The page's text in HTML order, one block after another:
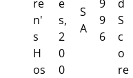
re
n'
s
H
os
e
s,
2
0
0
S
A
9
9
6
d
S
c
o
re